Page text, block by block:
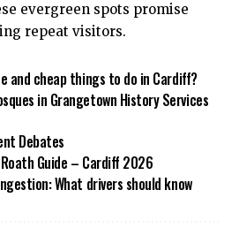
evergreen spots promise
repeat visitors.
and cheap things to do in Cardiff?
in Grangetown History Services
Debates
Guide – Cardiff 2026
What drivers should know